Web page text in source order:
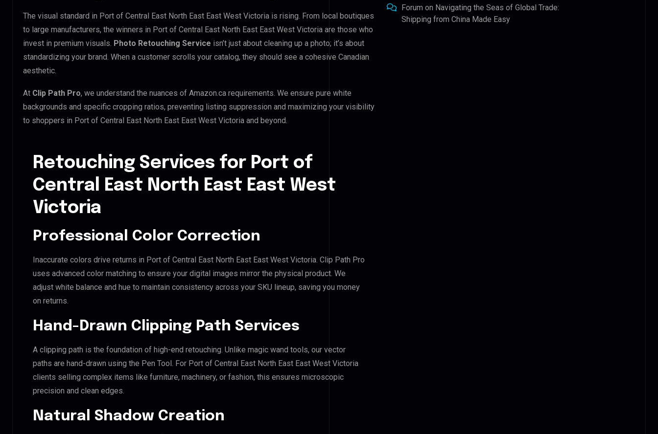
The visual standard in Port of Central East North East East West Victoria is rising. From local boutiques
to large manufacturers, the winners in Port of Central East North East East West Victoria are those who
invest in premium visuals. Photo Retouching Service isn’t just about cleaning up a photo; it’s about
standardizing your brand. When a customer scrolls your catalog, they should see a cohesive Canadian
aesthetic.
At Clip Path Pro, we understand the nuances of Amazon.ca requirements. We ensure pure white
backgrounds and specific cropping ratios, preventing listing suppression and maximizing your visibility
to shoppers in Port of Central East North East East West Victoria and beyond.
Retouching Services for Port of
Central East North East East West
Victoria
Professional Color Correction
Inaccurate colors drive returns in Port of Central East North East East West Victoria. Clip Path Pro
uses advanced color matching to ensure your digital images mirror the physical product. We
adjust white balance and hue to maintain consistency across your SKU lineup, saving you money
on returns.
Hand-Drawn Clipping Path Services
A clipping path is the foundation of high-end retouching. Unlike magic wand tools, our vector
paths are hand-drawn using the Pen Tool. For Port of Central East North East East West Victoria
clients selling complex items like furniture, machinery, or fashion, this ensures microscopic
precision and clean edges.
Natural Shadow Creation
Forum on Navigating the Seas of Global Trade:
Shipping from China Made Easy